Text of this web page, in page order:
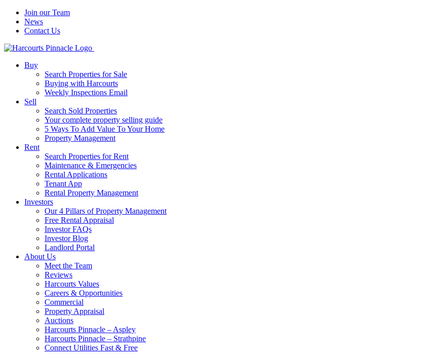
Join our Team
News
Contact Us
Buy
Search Properties for Sale
Buying with Harcourts
Weekly Inspections Email
Sell
Search Sold Properties
Your complete property selling guide
5 Ways To Add Value To Your Home
Property Management
Rent
Search Properties for Rent
Maintenance & Emergencies
Rental Applications
Tenant App
Rental Property Management
Investors
Our 4 Pillars of Property Management
Free Rental Appraisal
Investor FAQs
Investor Blog
Landlord Portal
About Us
Meet the Team
Reviews
Harcourts Values
Careers & Opportunities
Commercial
Property Appraisal
Auctions
Harcourts Pinnacle – Aspley
Harcourts Pinnacle – Strathpine
Connect Utilities Fast & Free